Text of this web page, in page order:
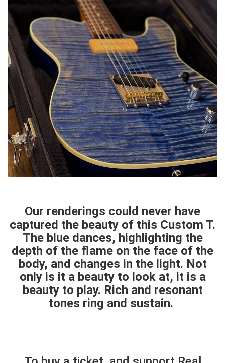
Our renderings could never have
captured the beauty of this Custom T.
The blue dances, highlighting the
depth of the flame on the face of the
body, and changes in the light. Not
only is it a beauty to look at, it is a
beauty to play. Rich and resonant
tones ring and sustain.